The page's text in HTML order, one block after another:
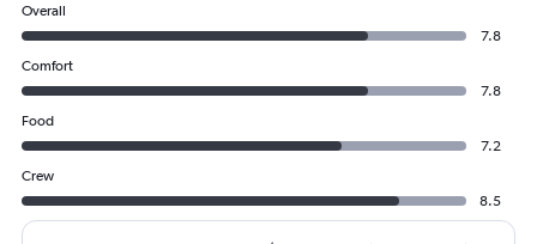
Overall
7.8
Comfort
7.8
Food
7.2
Crew
8.5